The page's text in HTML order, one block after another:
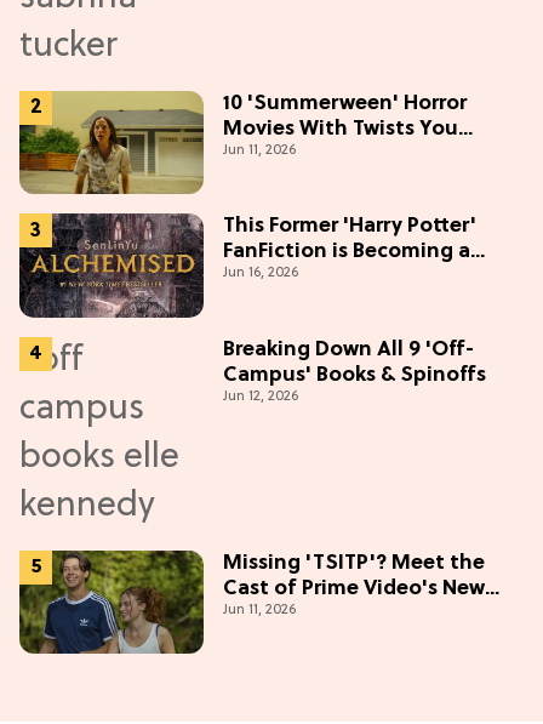
10 'Summerween' Horror
Movies With Twists You
Won't See Coming
Jun 11, 2026
This Former 'Harry Potter'
FanFiction is Becoming a
Movie
Jun 16, 2026
Breaking Down All 9 'Off-
Campus' Books & Spinoffs
Jun 12, 2026
Missing 'TSITP'? Meet the
Cast of Prime Video's New
Summer Romance
Jun 11, 2026